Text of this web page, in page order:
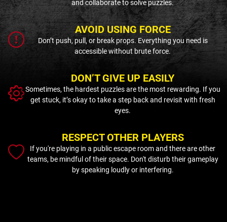
and collaborate to solve puzzles.
AVOID USING FORCE
Don’t push, pull, or break props. Everything you need is
accessible without brute force.
DON’T GIVE UP EASILY
Sometimes, the hardest puzzles are the most rewarding. If you
get stuck, it’s okay to take a step back and revisit with fresh
eyes.
RESPECT OTHER PLAYERS
If you're playing in a public escape room and there are other
teams, be mindful of their space. Don't disturb their gameplay
by speaking loudly or interfering.